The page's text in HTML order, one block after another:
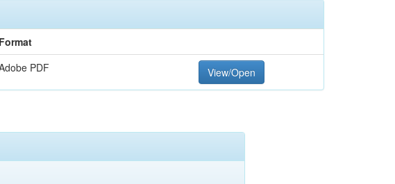
Format
PDF View/Open